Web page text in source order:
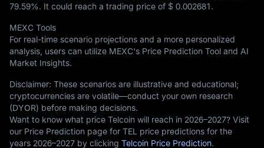
79.59%. It could reach a trading price of $ 0.002681.
MEXC Tools
For real-time scenario projections and a more personalized
analysis, users can utilize MEXC's Price Prediction Tool and AI
Market Insights.
Disclaimer: These scenarios are illustrative and educational;
cryptocurrencies are volatile—conduct your own research
(DYOR) before making decisions.
Want to know what price Telcoin will reach in 2026–2027? Visit
our Price Prediction page for TEL price predictions for the
years 2026–2027 by clicking Telcoin Price Prediction.